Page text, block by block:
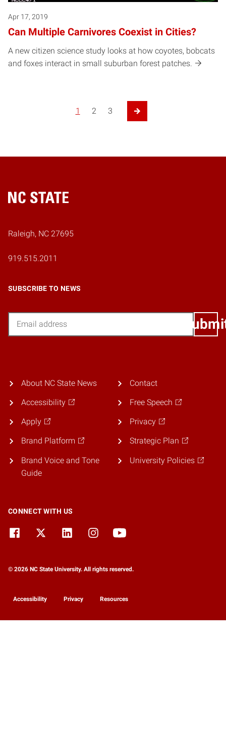
Apr 17, 2019
Can Multiple Carnivores Coexist in Cities?
A new citizen science study looks at how coyotes, bobcats
and foxes interact in small suburban forest patches.
1 2 3
Next Page
Home
Raleigh, NC 27695
919.515.2011
SUBSCRIBE TO NEWS
About NC State News
Accessibility
Apply
Brand Platform
Brand Voice and Tone
Guide
Contact
Free Speech
Privacy
Strategic Plan
University Policies
CONNECT WITH US
© 2026 NC State University. All rights reserved.
Accessibility Privacy Resources